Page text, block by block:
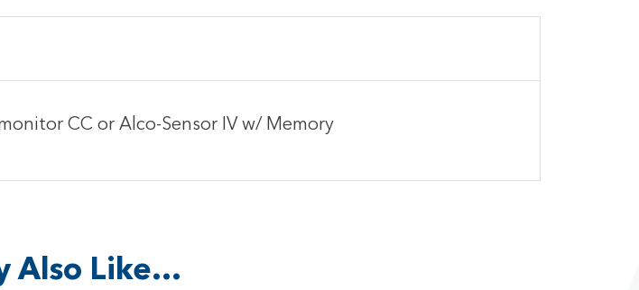
CC or Alco-Sensor IV w/ Memory
Also Like…